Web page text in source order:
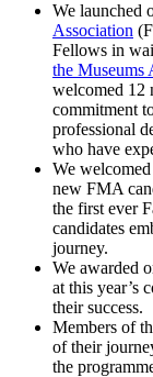
We launched
Association
Fellows in
the Museums
welcomed 12
commitment
professional
who have
We
new FMA
the first ever
candidates
journey.
We awarded
at this year’s
their success.
Members of
of their
the